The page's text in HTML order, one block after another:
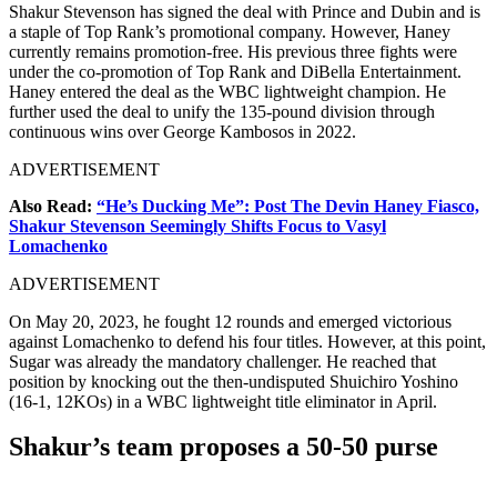
Shakur Stevenson has signed the deal with Prince and Dubin and is
a staple of Top Rank’s promotional company. However, Haney
currently remains promotion-free. His previous three fights were
under the co-promotion of Top Rank and DiBella Entertainment.
Haney entered the deal as the WBC lightweight champion. He
further used the deal to unify the 135-pound division through
continuous wins over George Kambosos in 2022.
ADVERTISEMENT
Also Read: “He’s Ducking Me”: Post The Devin Haney Fiasco,
Shakur Stevenson Seemingly Shifts Focus to Vasyl
Lomachenko
ADVERTISEMENT
On May 20, 2023, he fought 12 rounds and emerged victorious
against Lomachenko to defend his four titles. However, at this point,
Sugar was already the mandatory challenger. He reached that
position by knocking out the then-undisputed Shuichiro Yoshino
(16-1, 12KOs) in a WBC lightweight title eliminator in April.
Shakur’s team proposes a 50-50 purse